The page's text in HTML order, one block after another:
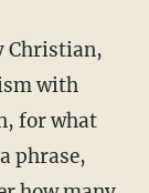
with
for what
phrase,